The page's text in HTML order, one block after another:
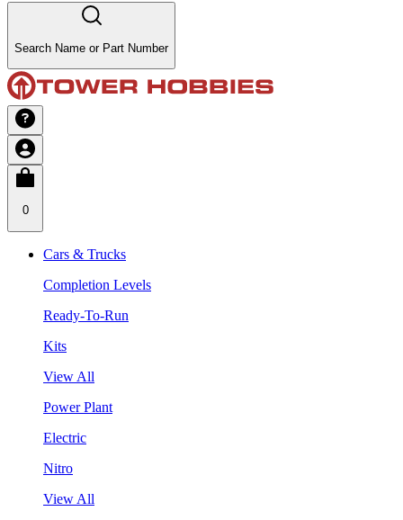
Search Name or Part Number
0
Cars & Trucks
Completion Levels
Ready-To-Run
Kits
View All
Power Plant
Electric
Nitro
View All